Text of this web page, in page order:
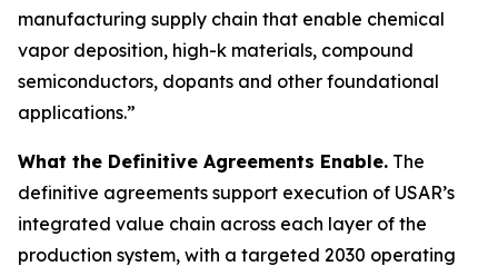
manufacturing supply chain that enable chemical
vapor deposition, high-k materials, compound
semiconductors, dopants and other foundational
applications.”
What the Definitive Agreements Enable. The
definitive agreements support execution of USAR’s
integrated value chain across each layer of the
production system, with a targeted 2030 operating